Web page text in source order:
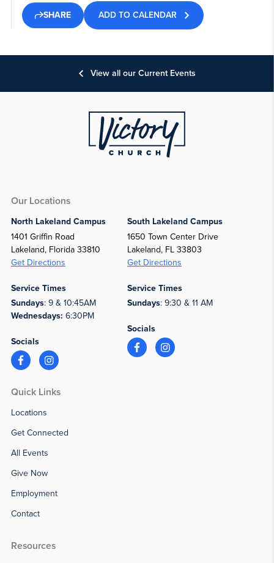
SHARE ADD TO CALENDAR
View all our Current Events
Our Locations
North Lakeland Campus
1401 Griffin Road
Lakeland, Florida 33810
Get Directions
Service Times
Sundays: 9 & 10:45AM
Wednesdays: 6:30PM
Socials
South Lakeland Campus
1650 Town Center Drive
Lakeland, FL 33803
Get Directions
Service Times
Sundays: 9:30 & 11 AM
Socials
Quick Links
Locations
Get Connected
All Events
Give Now
Employment
Contact
Resources